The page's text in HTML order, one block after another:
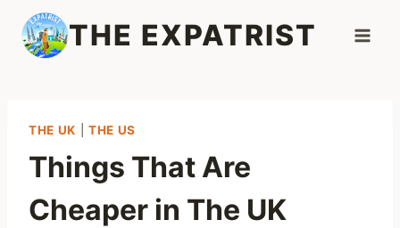
Skip
content
THE EXPATRIST
THE UK |THE US
Things That Are
Cheaper in The UK